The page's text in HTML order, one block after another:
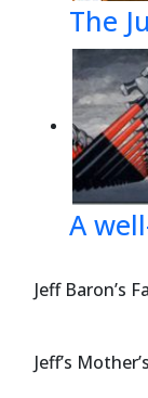
The
A
Jeff Baron’s
Jeff’s